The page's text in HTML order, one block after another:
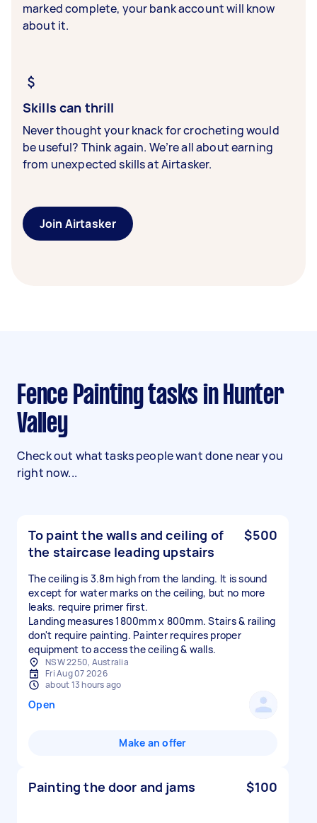
marked complete, your bank account will know
about it.
Skills can thrill
Never thought your knack for crocheting would
be useful? Think again. We’re all about earning
from unexpected skills at Airtasker.
Join Airtasker
Fence Painting tasks in Hunter
Valley
Check out what tasks people want done near you
right now...
To paint the walls and ceiling of
the staircase leading upstairs
$500
The ceiling is 3.8m high from the landing. It is sound
except for water marks on the ceiling, but no more
leaks. require primer first.
Landing measures 1800mm x 800mm. Stairs & railing
don't require painting. Painter requires proper
equipment to access the ceiling & walls.
NSW 2250, Australia
Fri Aug 07 2026
about 13 hours ago
Open
Make an offer
Painting the door and jams $100